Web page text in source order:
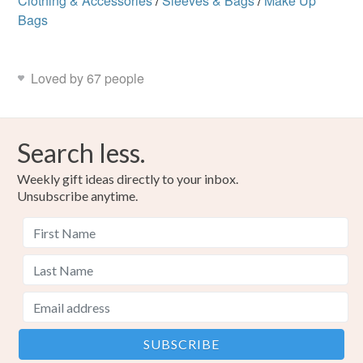
Bags
Loved by 67 people
Search less.
Weekly gift ideas directly to your inbox.
Unsubscribe anytime.